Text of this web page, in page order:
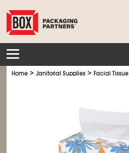
Home >Janitorial Supplies >Facial Tissue